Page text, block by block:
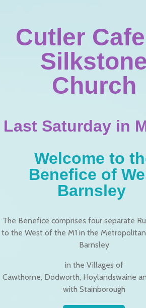
Cutler
Silkstone
Church
Last Saturday in
Welcome to
Benefice of
Barnsley
The Benefice comprises four separate
to the West of the M1 in the
Barnsley
in the Villages of
Cawthorne, Dodworth, Hoylandswaine
with Stainborough